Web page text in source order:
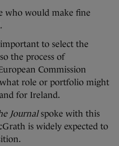
who would make fine
to select the
the process of
Commission
role or portfolio might
for Ireland.
Journalspoke with this
is widely expected to